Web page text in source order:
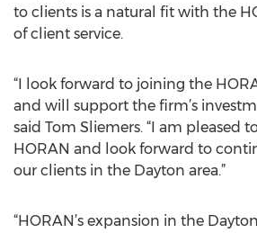
to clients is a natural fit with the
of client service.
“I look forward to joining the
and will support the firm’s
said Tom Sliemers. “I am pleased
HORAN and look forward to
our clients in the Dayton area.”
“HORAN’s expansion in the